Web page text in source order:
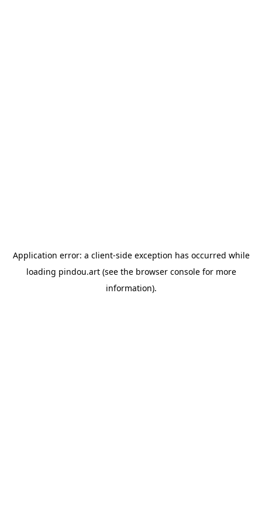
Application error: a client-side exception has occurred while
loading pindou.art(see the browser consolefor more
information).